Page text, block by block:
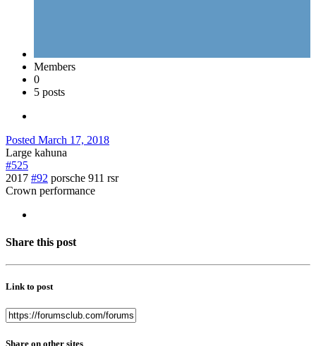
Members
0
5 posts
Posted March 17, 2018
Large kahuna
#525
2017 #92 porsche 911 rsr
Crown performance
Share this post
Link to post
Share on other sites